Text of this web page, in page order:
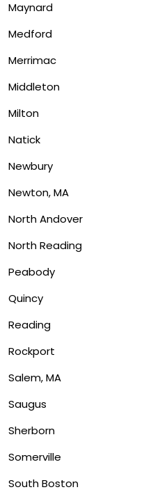
Maynard
Medford
Merrimac
Middleton
Milton
Natick
Newbury
Newton, MA
North Andover
North Reading
Peabody
Quincy
Reading
Rockport
Salem, MA
Saugus
Sherborn
Somerville
South Boston